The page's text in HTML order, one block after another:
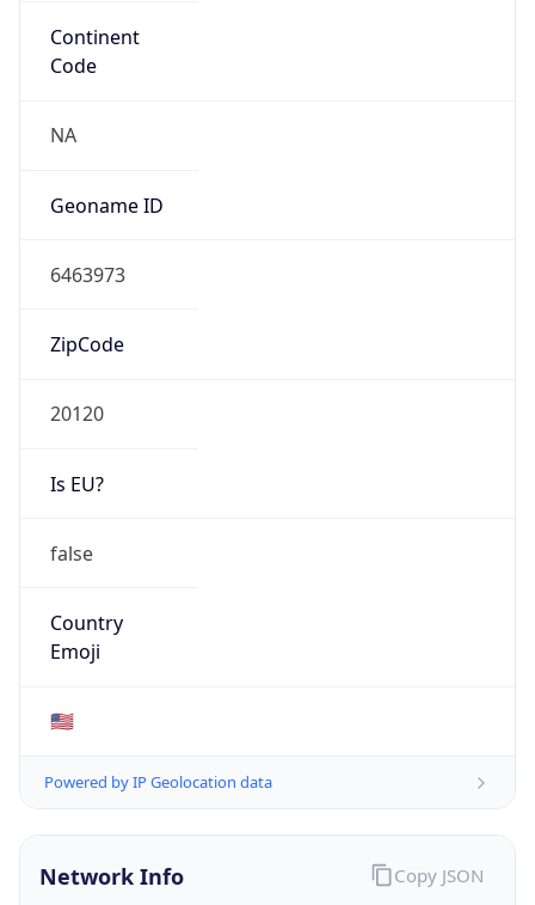
Continent
Code
NA
Geoname ID
6463973
ZipCode
20120
Is EU?
false
Country
Emoji
🇺🇸
Powered by IP Geolocation data
Network Info Copy JSON